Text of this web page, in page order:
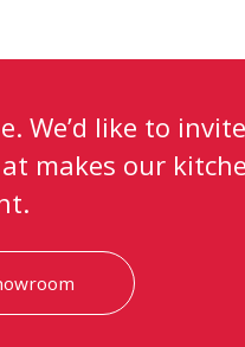
We’d like to
makes our